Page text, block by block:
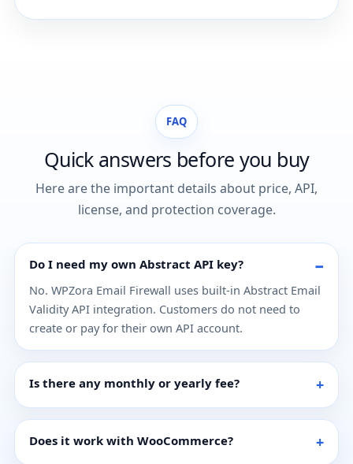
FAQ
Quick answers before you buy
Here are the important details about price, API,
license, and protection coverage.
Do I need my own Abstract API key?
No. WPZora Email Firewall uses built-in Abstract Email
Validity API integration. Customers do not need to
create or pay for their own API account.
Is there any monthly or yearly fee?
Does it work with WooCommerce?